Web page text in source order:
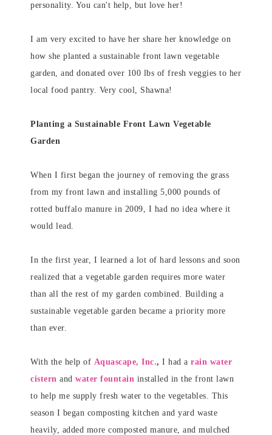
personality. You can't help, but love her!
I am very excited to have her share her knowledge on
how she planted a sustainable front lawn vegetable
garden, and donated over 100 lbs of fresh veggies to her
local food pantry. Very cool, Shawna!
Planting a Sustainable Front Lawn Vegetable
Garden
When I first began the journey of removing the grass
from my front lawn and installing 5,000 pounds of
rotted buffalo manure in 2009, I had no idea where it
would lead.
In the first year, I learned a lot of hard lessons and soon
realized that a vegetable garden requires more water
than all the rest of my garden combined. Building a
sustainable vegetable garden became a priority more
than ever.
With the help of Aquascape, Inc., I had a rain water
cistern and water fountain installed in the front lawn
to help me supply fresh water to the vegetables. This
season I began composting kitchen and yard waste
heavily, added more composted manure, and mulched